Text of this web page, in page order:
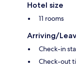
Hotel size
11 rooms
Arriving/
Check-in
Check-out